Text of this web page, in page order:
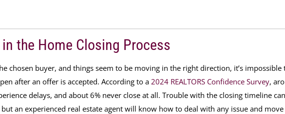
the Home Closing Process
chosen buyer, and things seem to be moving in the right direction, it’s impossible
after an offer is accepted. According to a 2024 REALTORS Confidence Survey,
delays, and about 6% never close at all. Trouble with the closing timeline can
an experienced real estate agent will know how to deal with any issue and